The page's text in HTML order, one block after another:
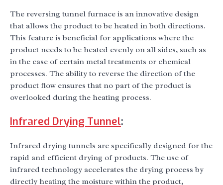
The reversing tunnel furnace is an innovative design
that allows the product to be heated in both directions.
This feature is beneficial for applications where the
product needs to be heated evenly on all sides, such as
in the case of certain metal treatments or chemical
processes. The ability to reverse the direction of the
product flow ensures that no part of the product is
overlooked during the heating process.
Infrared Drying Tunnel:
Infrared drying tunnels are specifically designed for the
rapid and efficient drying of products. The use of
infrared technology accelerates the drying process by
directly heating the moisture within the product,